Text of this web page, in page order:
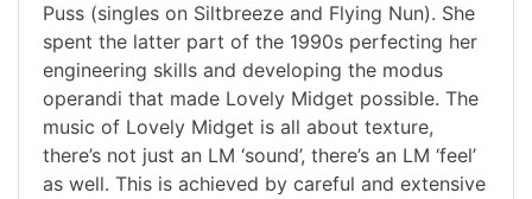
Puss (singles on Siltbreeze and Flying Nun). She
spent the latter part of the 1990s perfecting her
engineering skills and developing the modus
operandi that made Lovely Midget possible. The
music of Lovely Midget is all about texture,
there’s not just an LM ‘sound’, there’s an LM ‘feel’
as well. This is achieved by careful and extensive